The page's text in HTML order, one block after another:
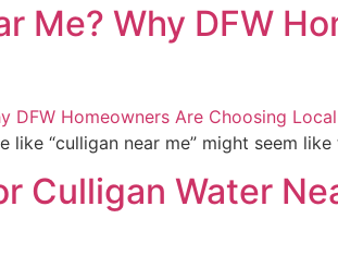
Me? Why DFW
like “culligan near me” might seem
Culligan Water